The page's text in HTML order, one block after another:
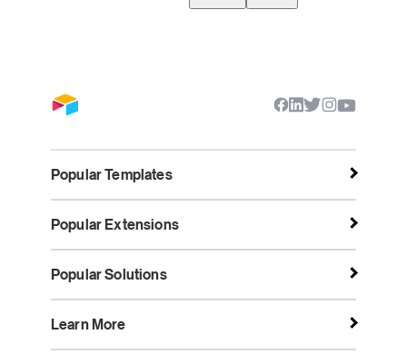
Popular Templates
Popular Extensions
Popular Solutions
Learn More